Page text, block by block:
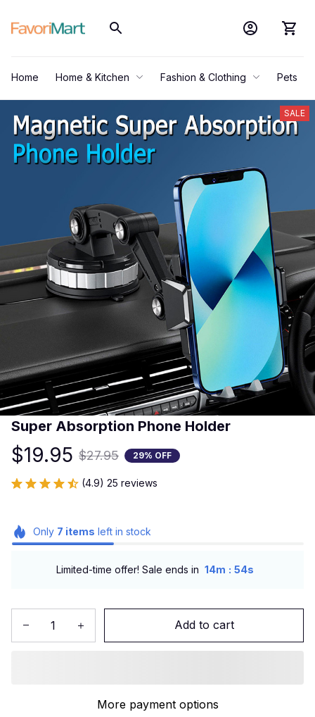
Home Home & Kitchen Fashion & Clothing Pets
SALE
Super Absorption Phone Holder
$19.95 $27.95 29% OFF
(4.9) 25 reviews
Only 7 items left in stock
Limited-time offer! Sale ends in 14m : 53s
Add to cart
More payment options